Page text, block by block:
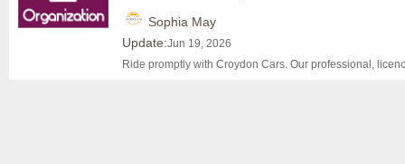
Sophia May
Update:Jun 19, 2026
Ride promptly with Croydon Cars. Our professional,